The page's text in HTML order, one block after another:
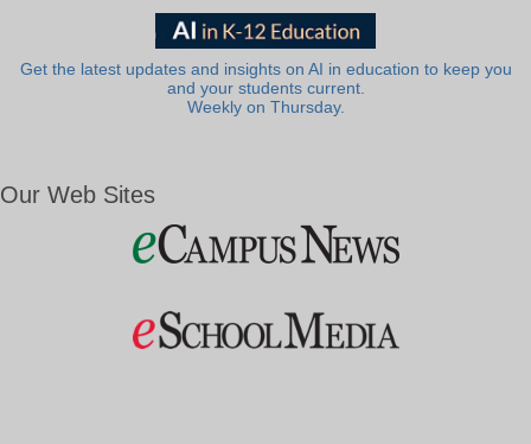
Get the latest updates and insights on AI in education to keep you
and your students current.
Weekly on Thursday.
Our Web Sites